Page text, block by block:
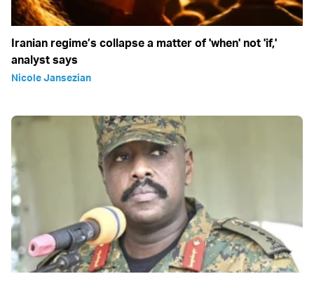
Iranian regime’s collapse a matter of 'when' not 'if,'
analyst says
Nicole Jansezian